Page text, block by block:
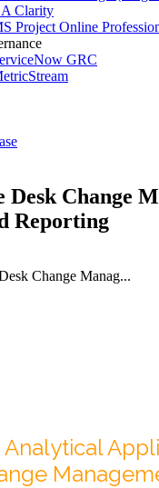
Clarity
Project Online
GRC
Desk Change
Reporting
Change Manag...